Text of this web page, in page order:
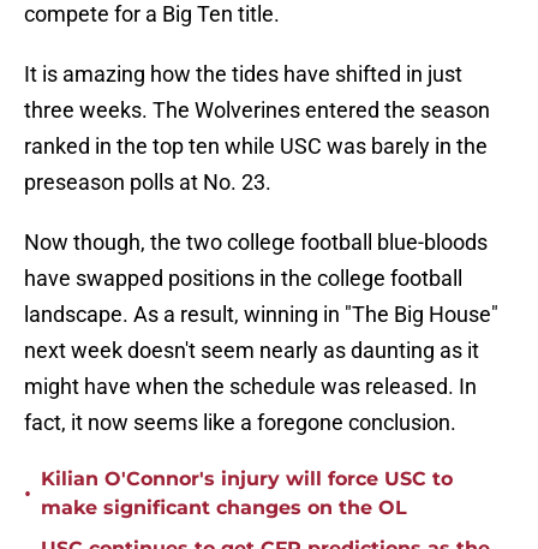
compete for a Big Ten title.
It is amazing how the tides have shifted in just
three weeks. The Wolverines entered the season
ranked in the top ten while USC was barely in the
preseason polls at No. 23.
Now though, the two college football blue-bloods
have swapped positions in the college football
landscape. As a result, winning in "The Big House"
next week doesn't seem nearly as daunting as it
might have when the schedule was released. In
fact, it now seems like a foregone conclusion.
•
Kilian O'Connor's injury will force USC to
make significant changes on the OL